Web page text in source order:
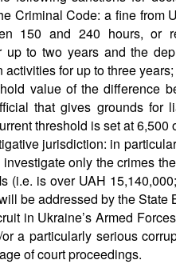
Criminal Code: a fine from
150 and 240 hours, or
up to two years and the
activities for up to three years;
value of the difference
that gives grounds for
threshold is set at
jurisdiction: in
only the crimes
(i.e. is over UAH
be addressed by the State
in Ukraine’s Armed
a particularly serious
of court proceedings.